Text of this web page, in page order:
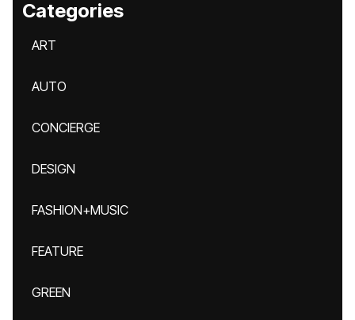
Categories
ART
AUTO
CONCIERGE
DESIGN
FASHION+MUSIC
FEATURE
GREEN